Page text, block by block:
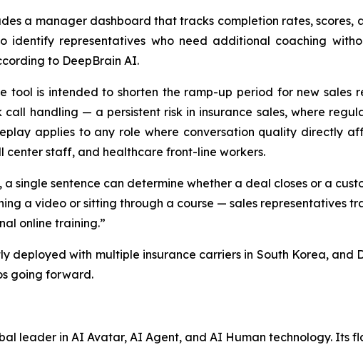
a manager dashboard that tracks completion rates,
identify representatives who need additional coaching
to DeepBrain AI.
tool is intended to shorten the ramp-up period for new
call handling — a persistent risk in insurance sales, where
applies to any role where conversation quality directly
center staff, and healthcare front-line workers.
a single sentence can determine whether a deal closes or a
a video or sitting through a course — sales representatives
online training.”
deployed with multiple insurance carriers in South Korea,
going forward.
leader in AI Avatar, AI Agent, and AI Human technology. Its